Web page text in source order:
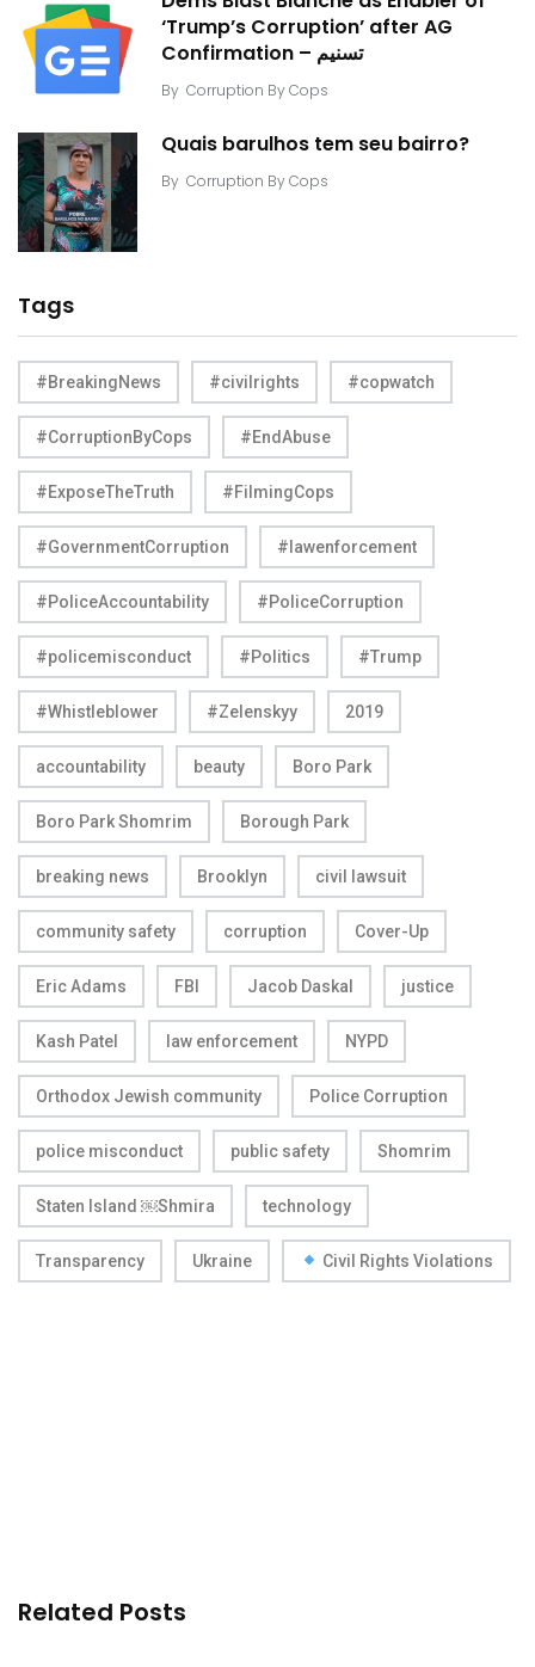
‘Trump’s Corruption’ after AG
Confirmation – تسنیم
By Corruption By Cops
Quais barulhos tem seu bairro?
By Corruption By Cops
Tags
#BreakingNews #civilrights #copwatch
#CorruptionByCops #EndAbuse
#ExposeTheTruth #FilmingCops
#GovernmentCorruption #lawenforcement
#PoliceAccountability #PoliceCorruption
#policemisconduct #Politics #Trump
#Whistleblower #Zelenskyy 2019
accountability beauty Boro Park
Boro Park Shomrim Borough Park
breaking news Brooklyn civil lawsuit
community safety corruption Cover-Up
Eric Adams FBI Jacob Daskal justice
Kash Patel law enforcement NYPD
Orthodox Jewish community Police Corruption
police misconduct public safety Shomrim
Staten Island ￼Shmira technology
Transparency Ukraine Civil Rights Violations
Related Posts